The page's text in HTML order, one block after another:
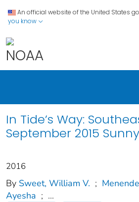
An official website of the United States
you know
In Tide’s Way:
September 2015
2016
By Sweet, William V. ;
Ayesha ; ...